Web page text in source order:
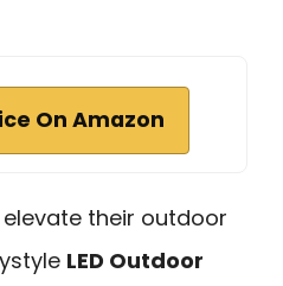
On Amazon
their outdoor
LED Outdoor